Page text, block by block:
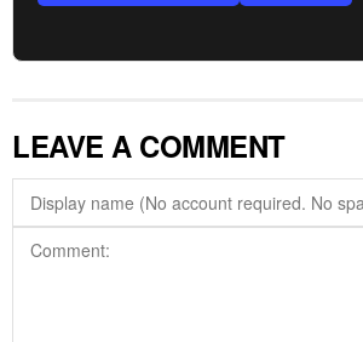
LEAVE A COMMENT